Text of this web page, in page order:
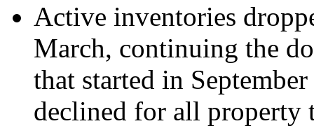
Active inventories
March, continuing the
that started in
declined for all property